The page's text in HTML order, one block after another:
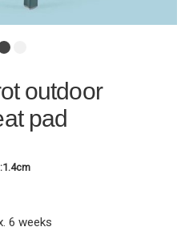
outdoor
pad
6 weeks